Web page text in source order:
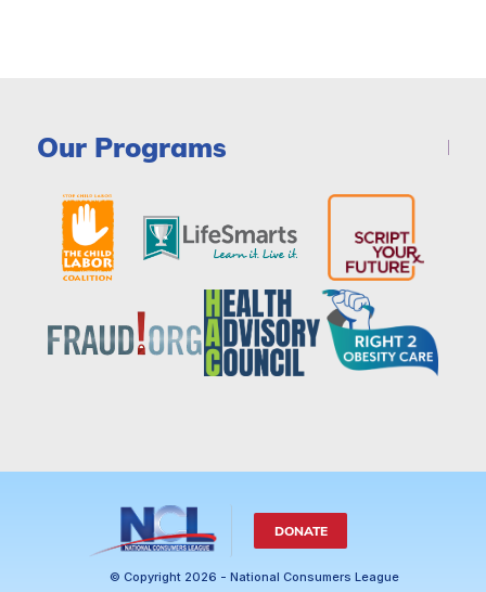
Our Programs
DONATE
© Copyright 2026 - National Consumers League